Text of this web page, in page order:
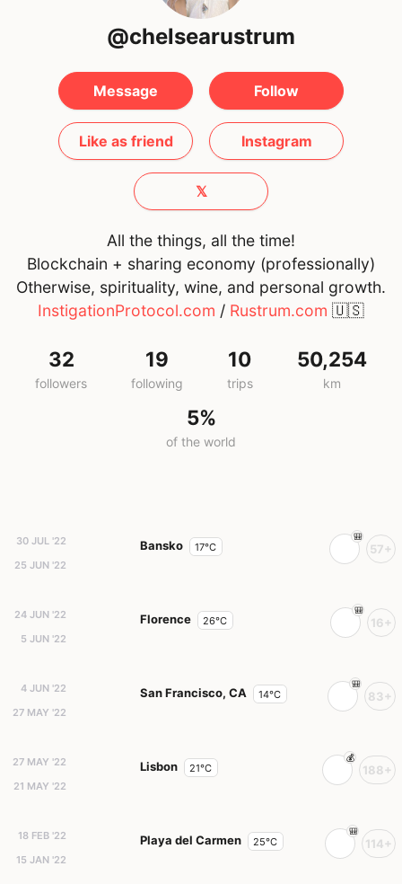
@chelsearustrum
Message Follow
Like as friend Instagram
𝕏
All the things, all the time!
Blockchain + sharing economy (professionally)
Otherwise, spirituality, wine, and personal growth.
InstigationProtocol.com / Rustrum.com 🇺🇸
32
followers
19
following
10
trips
50,254
km
5%
of the world
30 JUL '22
25 JUN '22
Bansko 17°C 57+
24 JUN '22
5 JUN '22
Florence 26°C 16+
4 JUN '22
27 MAY '22
San Francisco, CA 14°C 83+
27 MAY '22
21 MAY '22
Lisbon 21°C 188+
18 FEB '22
15 JAN '22
Playa del Carmen 25°C 114+